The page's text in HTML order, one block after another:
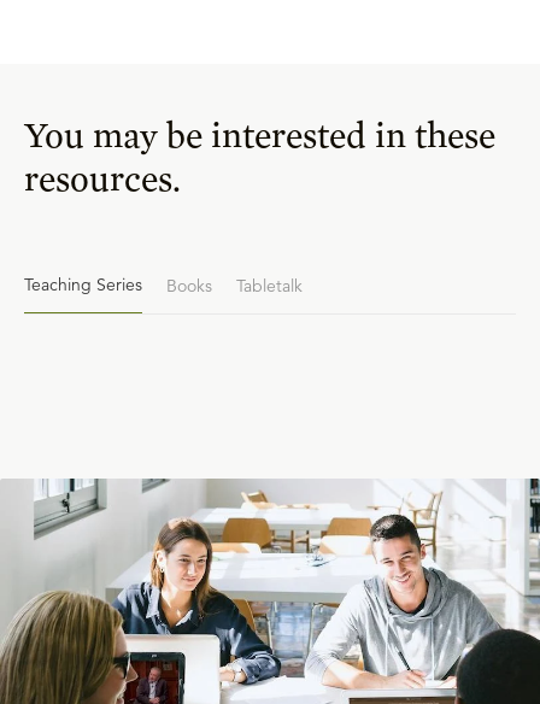
You may be interested in these
resources.
Teaching Series Books Tabletalk